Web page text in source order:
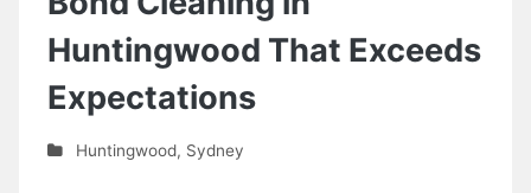
Huntingwood That Exceeds
Expectations
Huntingwood, Sydney